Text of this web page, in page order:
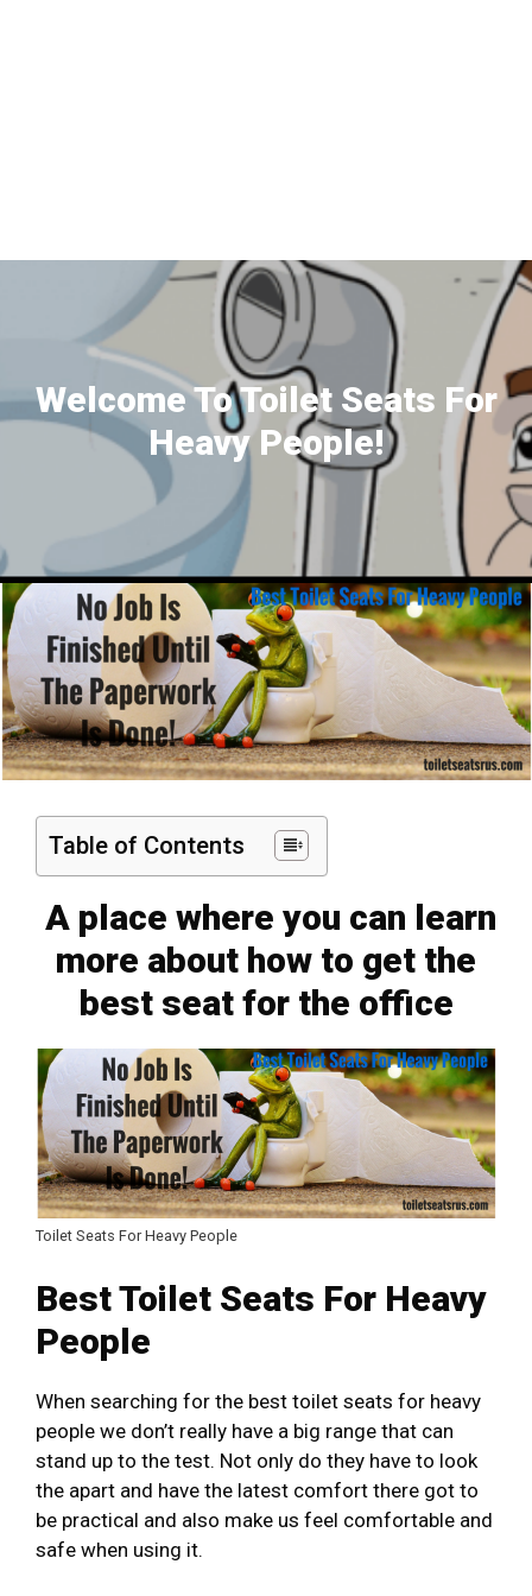
Welcome To Toilet Seats For
Heavy People!
Table of Contents
A place where you can learn
more about how to get the
best seat for the office
Toilet Seats For Heavy People
Best Toilet Seats For Heavy
People
When searching for the best toilet seats for heavy
people we don’t really have a big range that can
stand up to the test. Not only do they have to look
the apart and have the latest comfort there got to
be practical and also make us feel comfortable and
safe when using it.